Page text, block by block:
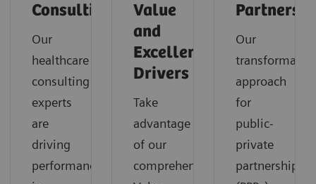
Consulting
Our
healthcare
consulting
experts
are
driving
performance
Value
and
Excellence
Drivers
Take
advantage
of our
comprehensive
Our
approach
for
public-
private
partnerships